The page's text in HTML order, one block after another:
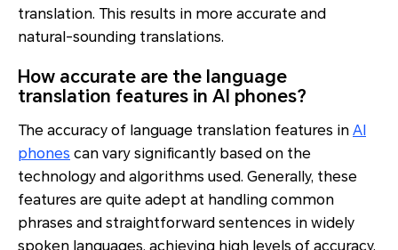
translation. This results in more accurate and
natural-sounding translations.
How accurate are the language
translation features in AI phones?
The accuracy of language translation features in AI
phones can vary significantly based on the
technology and algorithms used. Generally, these
features are quite adept at handling common
phrases and straightforward sentences in widely
spoken languages, achieving high levels of accuracy.